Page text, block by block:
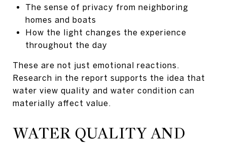
The sense of privacy from neighboring
homes and boats
How the light changes the experience
throughout the day
These are not just emotional reactions.
Research in the report supports the idea that
water view quality and water condition can
materially affect value.
WATER QUALITY AND